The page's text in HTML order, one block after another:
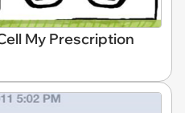
My Prescription